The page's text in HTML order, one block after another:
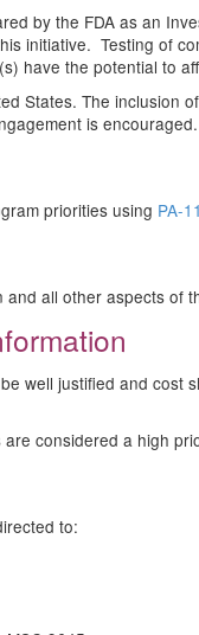
by the FDA as an
initiative. Testing of
have the potential to
States. The inclusion
is encouraged.
priorities using PA-
all other aspects of
well justified and
considered a high
to: